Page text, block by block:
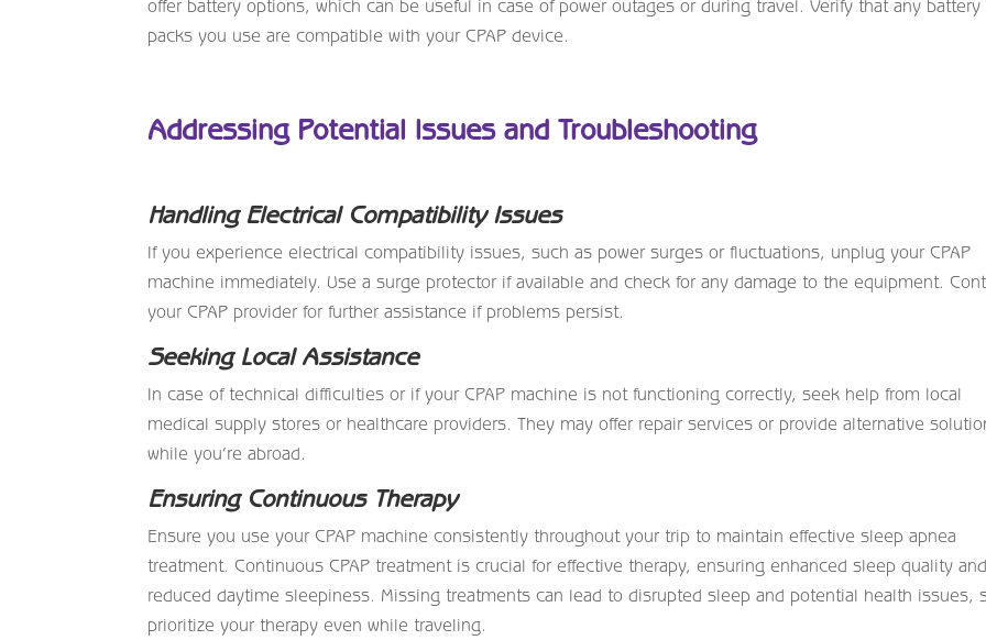
offer battery options, which can be useful in case of power outages or during travel. Verify that any battery
packs you use are compatible with your CPAP device.
Addressing Potential Issues and Troubleshooting
Handling Electrical Compatibility Issues
If you experience electrical compatibility issues, such as power surges or fluctuations, unplug your CPAP
machine immediately. Use a surge protector if available and check for any damage to the equipment.
your CPAP provider for further assistance if problems persist.
Seeking Local Assistance
In case of technical difficulties or if your CPAP machine is not functioning correctly, seek help from local
medical supply stores or healthcare providers. They may offer repair services or provide alternative
while you’re abroad.
Ensuring Continuous Therapy
Ensure you use your CPAP machine consistently throughout your trip to maintain effective sleep apnea
treatment. Continuous CPAP treatment is crucial for effective therapy, ensuring enhanced sleep quality and
reduced daytime sleepiness. Missing treatments can lead to disrupted sleep and potential health issues,
prioritize your therapy even while traveling.